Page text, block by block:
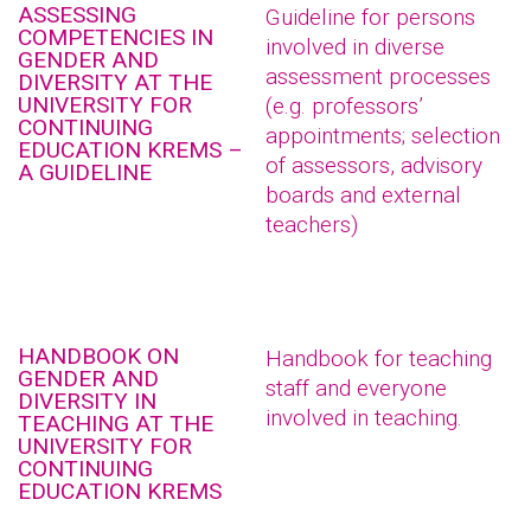
ASSESSING
COMPETENCIES IN
GENDER AND
DIVERSITY AT THE
UNIVERSITY FOR
CONTINUING
EDUCATION KREMS –
A GUIDELINE
Guideline for persons
involved in diverse
assessment processes
(e.g. professors’
appointments; selection
of assessors, advisory
boards and external
teachers)
HANDBOOK ON
GENDER AND
DIVERSITY IN
TEACHING AT THE
UNIVERSITY FOR
CONTINUING
EDUCATION KREMS
Handbook for teaching
staff and everyone
involved in teaching.